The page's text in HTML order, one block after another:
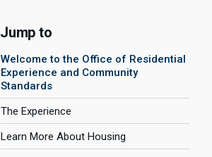
Jump to
Welcome to the Office of Residential
Experience and Community
Standards
The Experience
Learn More About Housing